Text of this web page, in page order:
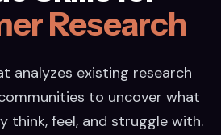
Research
analyzes existing research
to uncover what
think, feel, and struggle with.